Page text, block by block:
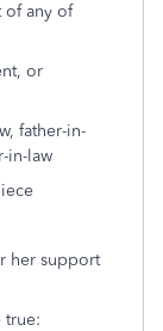
of any of
or
in-
in-law
support
true: